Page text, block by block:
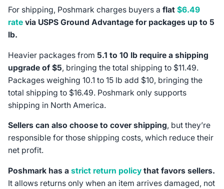
For shipping, Poshmark charges buyers a flat $6.49
ratevia USPS Ground Advantage for packages up to 5
lb.
Heavier packages from 5.1 to 10 lb require a shipping
upgrade of $5, bringing the total shipping to $11.49.
Packages weighing 10.1 to 15 lb add $10, bringing the
total shipping to $16.49. Poshmark only supports
shipping in North America.
Sellers can also choose to cover shipping, but they’re
responsible for those shipping costs, which reduce their
net profit.
Poshmark has a strict return policythat favors sellers.
It allows returns only when an item arrives damaged, not